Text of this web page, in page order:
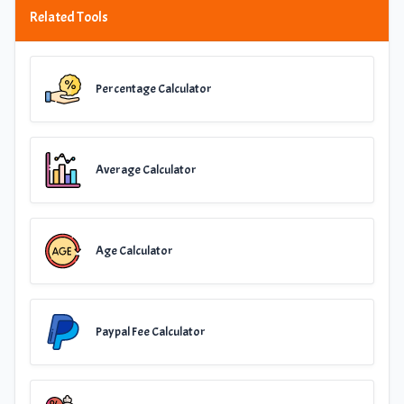
Related Tools
Percentage Calculator
Average Calculator
Age Calculator
Paypal Fee Calculator